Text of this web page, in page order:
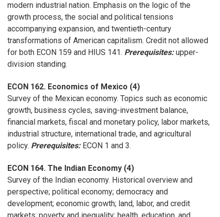
modern industrial nation. Emphasis on the logic of the
growth process, the social and political tensions
accompanying expansion, and twentieth-century
transformations of American capitalism. Credit not allowed
for both ECON 159 and HIUS 141. Prerequisites:upper-
division standing.
ECON 162. Economics of Mexico (4)
Survey of the Mexican economy. Topics such as economic
growth, business cycles, saving-investment balance,
financial markets, fiscal and monetary policy, labor markets,
industrial structure, international trade, and agricultural
policy. Prerequisites:ECON 1 and 3.
ECON 164. The Indian Economy (4)
Survey of the Indian economy. Historical overview and
perspective; political economy; democracy and
development; economic growth; land, labor, and credit